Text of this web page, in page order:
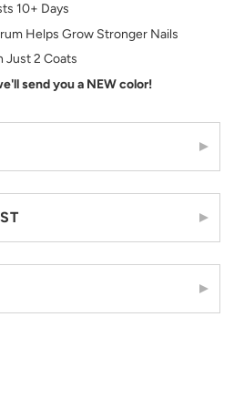
10+ Days
Helps Grow Stronger Nails
Just 2 Coats
send you a NEW color!